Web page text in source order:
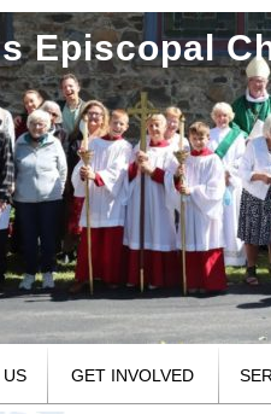
Episcopal
US GET INVOLVED